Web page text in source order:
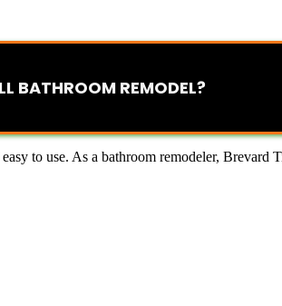
BATHROOM REMODEL?
to use. As a bathroom remodeler,